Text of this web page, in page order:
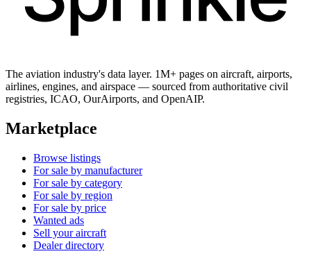
The aviation industry's data layer. 1M+ pages on aircraft, airports,
airlines, engines, and airspace — sourced from authoritative civil
registries, ICAO, OurAirports, and OpenAIP.
Marketplace
Browse listings
For sale by manufacturer
For sale by category
For sale by region
For sale by price
Wanted ads
Sell your aircraft
Dealer directory